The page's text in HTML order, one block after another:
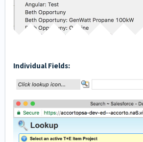
Individual Fields: